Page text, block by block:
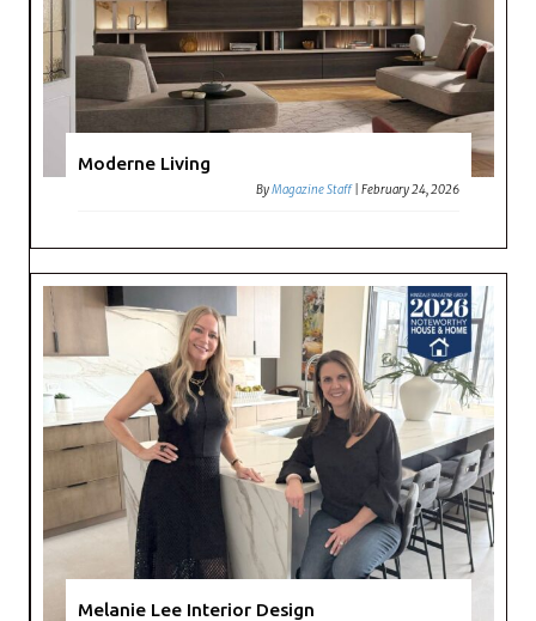
Moderne Living
ByMagazine Staff |February 24, 2026
Melanie Lee Interior Design